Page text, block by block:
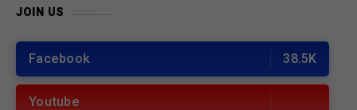
JOIN US
Facebook 38.5K
Youtube